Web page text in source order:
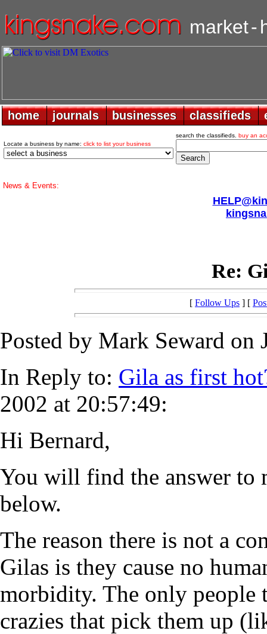
market-
home
home journals
journals businesses
businesses classifieds
classifieds
Locate a business by name: click to list your business
search the classifieds. buy an
News & Events:
Re:
[ Follow Ups ] [
Posted by Mark Seward
In Reply to: Gila as first
2002 at 20:57:49:
Hi Bernard,
You will find the answer to
below.
The reason there is not a
Gilas is they cause no
morbidity. The only people
crazies that pick them up